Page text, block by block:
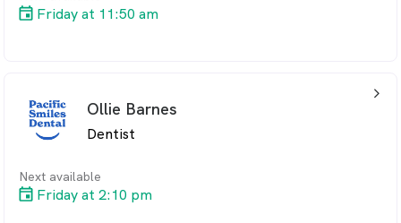
Friday at 11:50 am
Ollie Barnes
Dentist
Next available
Friday at 2:10 pm
arrow_back_ios_24px